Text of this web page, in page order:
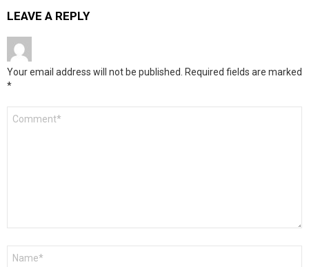
LEAVE A REPLY
Your email address will not be published.
Required fields are marked
*